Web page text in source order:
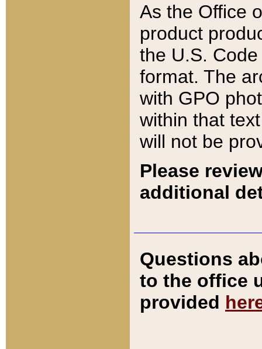
As the Office
product
the U.S.
format. The
with GPO
within that
will not be
Please
additional
Questions
to the office
provided